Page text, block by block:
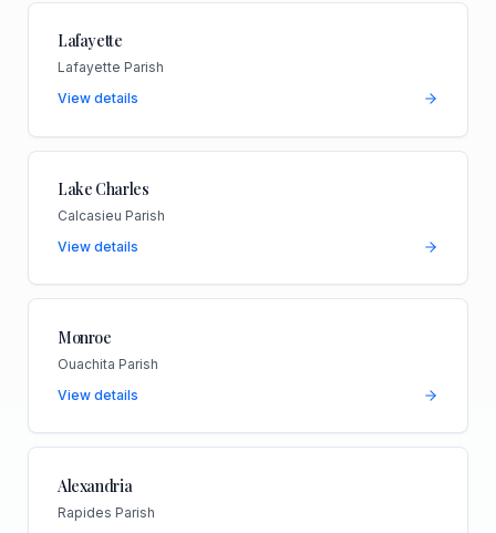
Lafayette
Lafayette Parish
View details
Lake Charles
Calcasieu Parish
View details
Monroe
Ouachita Parish
View details
Alexandria
Rapides Parish